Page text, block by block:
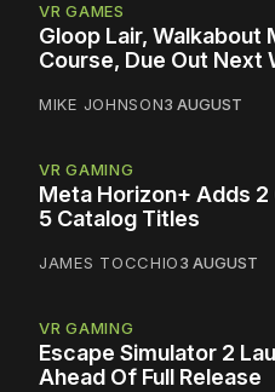
VR GAMES
Gloop Lair, Walkabout
Course, Due Out Next
MIKE JOHNSON3 AUGUST
VR GAMING
Meta Horizon+ Adds
5 Catalog Titles
JAMES TOCCHIO3 AUGUST
VR GAMING
Escape Simulator 2
Ahead Of Full Release